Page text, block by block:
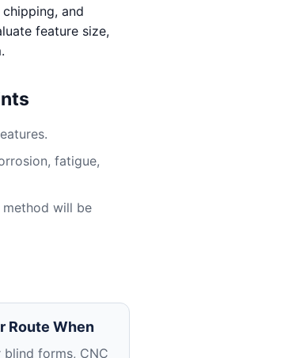
and
feature size,
fatigue,
will be
Route When
blind forms, CNC